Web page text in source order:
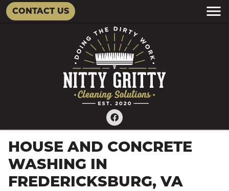
CONTACT US
HOUSE AND CONCRETE
WASHING IN
FREDERICKSBURG, VA